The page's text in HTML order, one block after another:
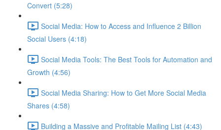
Convert (5:28)
Social Media: How to Access and Influence 2 Billion
Social Users (4:18)
Social Media Tools: The Best Tools for Automation and
Growth (4:56)
Social Media Sharing: How to Get More Social Media
Shares (4:58)
Building a Massive and Profitable Mailing List (4:43)